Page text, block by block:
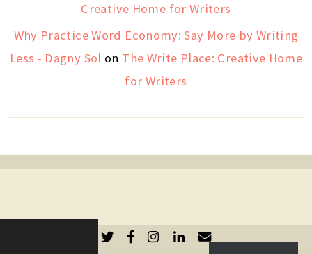
Creative Home for Writers
Why Practice Word Economy: Say More by Writing
Less - Dagny Sol on The Write Place: Creative Home
for Writers